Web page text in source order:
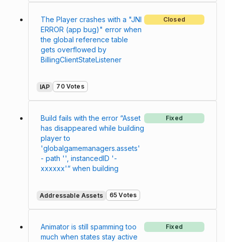
The Player crashes with a "JNI
ERROR (app bug)" error when
the global reference table
gets overflowed by
BillingClientStateListener
Closed
IAP 70 Votes
Build fails with the error “Asset
has disappeared while building
player to
'globalgamemanagers.assets'
- path '', instancedID '-
xxxxxx'“ when building
Fixed
Addressable Assets 65 Votes
Animator is still spamming too
much when states stay active
Fixed